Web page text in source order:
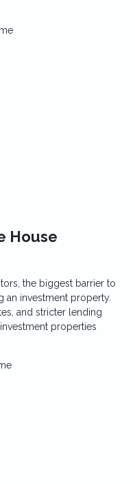
House
the biggest barrier to
an investment property.
and stricter lending
properties